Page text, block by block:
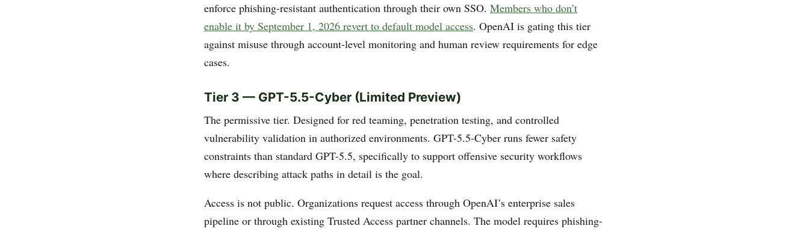
enforce phishing-resistant authentication through their own SSO. Members who don’t
enable it by September 1, 2026 revert to default model access. OpenAI is gating this tier
against misuse through account-level monitoring and human review requirements for edge
cases.
Tier 3 — GPT-5.5-Cyber (Limited Preview)
The permissive tier. Designed for red teaming, penetration testing, and controlled
vulnerability validation in authorized environments. GPT-5.5-Cyber runs fewer safety
constraints than standard GPT-5.5, specifically to support offensive security workflows
where describing attack paths in detail is the goal.
Access is not public. Organizations request access through OpenAI’s enterprise sales
pipeline or through existing Trusted Access partner channels. The model requires phishing-